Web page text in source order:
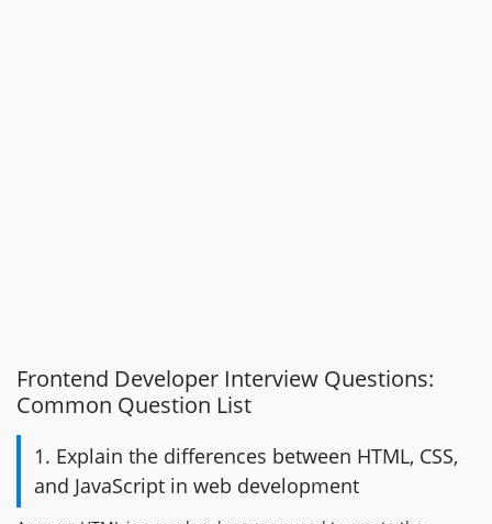
Frontend Developer Interview Questions:
Common Question List
1. Explain the differences between HTML, CSS,
and JavaScript in web development